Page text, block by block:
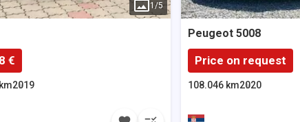
1/5
€
2019
Peugeot 5008
Price on request
108.046 km2020